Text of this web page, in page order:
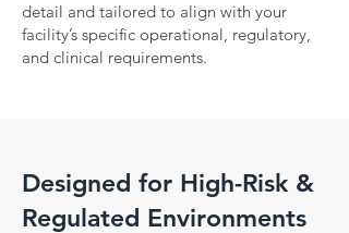
detail and tailored to align with your
facility’s specific operational, regulatory,
and clinical requirements.
Designed for High-Risk &
Regulated Environments